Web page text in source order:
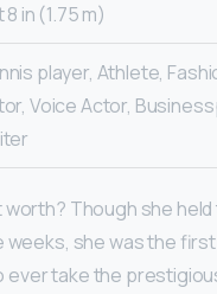
8 in (1.75 m)
player, Athlete,
Voice Actor,
worth? Though she
she was the
ever take the